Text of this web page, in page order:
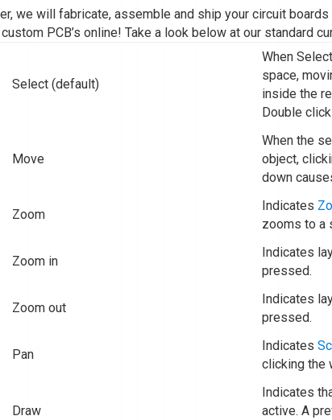
we will fabricate, assemble and ship your circuit
PCB’s online! Take a look below at our standard
Select (default)
When
space,
inside the
Double
Move
When the
object,
down
Zoom
Indicates
zooms to a
Zoom in
Indicates
pressed.
Zoom out
Indicates
pressed.
Pan
Indicates
clicking the
Draw
Indicates
active. A